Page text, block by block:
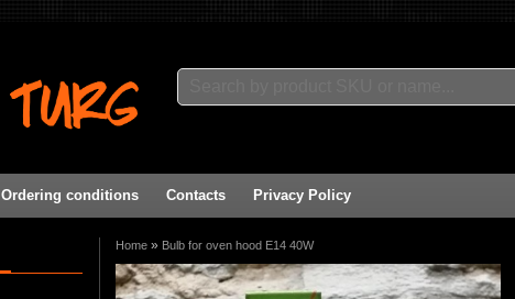
Ordering conditions Contacts Privacy Policy
Home » Bulb for oven hood E14 40W